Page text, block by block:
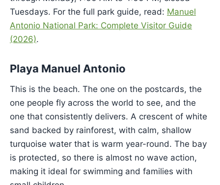
Tuesdays. For the full park guide, read: Manuel
Antonio National Park: Complete Visitor Guide
(2026).
Playa Manuel Antonio
This is the beach. The one on the postcards, the
one people fly across the world to see, and the
one that consistently delivers. A crescent of white
sand backed by rainforest, with calm, shallow
turquoise water that is warm year-round. The bay
is protected, so there is almost no wave action,
making it ideal for swimming and families with